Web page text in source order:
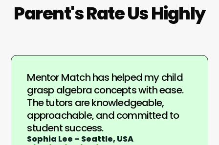
Parent's Rate Us Highly
Mentor Match has helped my child
grasp algebra concepts with ease.
The tutors are knowledgeable,
approachable, and committed to
student success.
Sophia Lee – Seattle, USA